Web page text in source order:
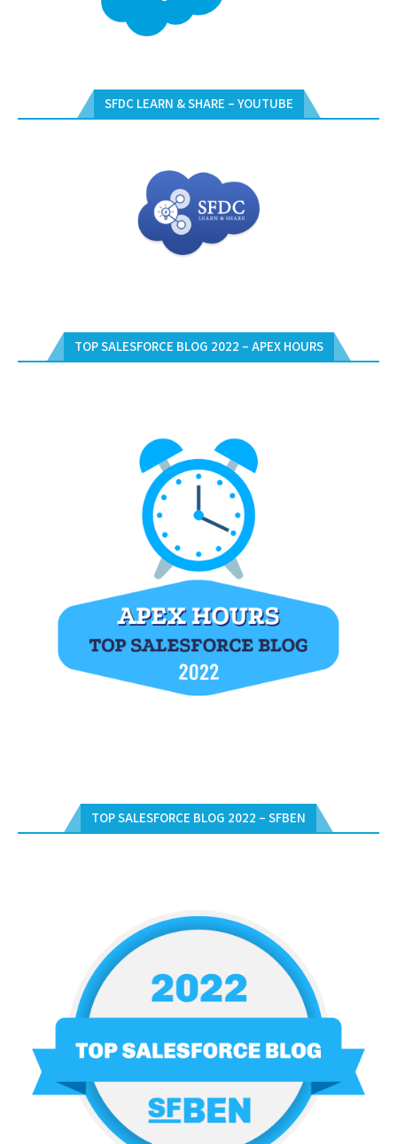
SFDC LEARN & SHARE – YOUTUBE
TOP SALESFORCE BLOG 2022 – APEX HOURS
TOP SALESFORCE BLOG 2022 – SFBEN